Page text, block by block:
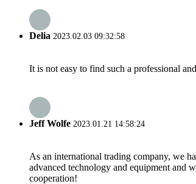
Delia 2023.02.03 09:32:58
It is not easy to find such a professional
Jeff Wolfe 2023.01.21 14:58:24
As an international trading company, we
advanced technology and equipment and
cooperation!